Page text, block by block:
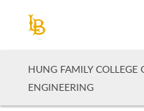
HUNG FAMILY COLLEGE
ENGINEERING